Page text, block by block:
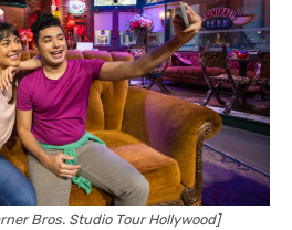
Bros. Studio Tour Hollywood]